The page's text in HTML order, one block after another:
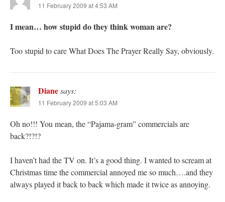
11 February 2009 at 4:53 AM
I mean… how stupid do they think woman are?
Too stupid to care What Does The Prayer Really Say, obviously.
Dianesays:
11 February 2009 at 5:03 AM
Oh no!!! You mean, the “Pajama-gram” commercials are
back?!?!?
I haven’t had the TV on. It’s a good thing. I wanted to scream at
Christmas time the commercial annoyed me so much….and they
always played it back to back which made it twice as annoying.